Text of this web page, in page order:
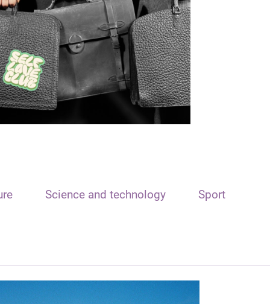
Science and technology Sport